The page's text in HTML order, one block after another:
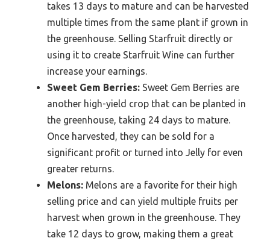
takes 13 days to mature and can be harvested
multiple times from the same plant if grown in
the greenhouse. Selling Starfruit directly or
using it to create Starfruit Wine can further
increase your earnings.
Sweet Gem Berries: Sweet Gem Berries are
another high-yield crop that can be planted in
the greenhouse, taking 24 days to mature.
Once harvested, they can be sold for a
significant profit or turned into Jelly for even
greater returns.
Melons: Melons are a favorite for their high
selling price and can yield multiple fruits per
harvest when grown in the greenhouse. They
take 12 days to grow, making them a great